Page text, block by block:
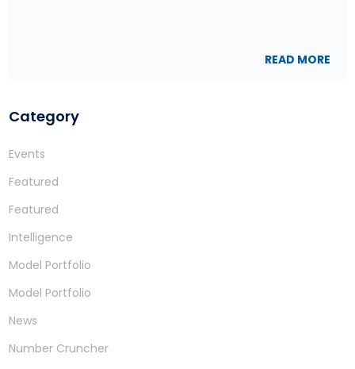
Category
Events
Featured
Featured
Intelligence
Model Portfolio
Model Portfolio
News
Number Cruncher
READ MORE